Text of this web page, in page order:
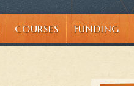
COURSES FUNDING